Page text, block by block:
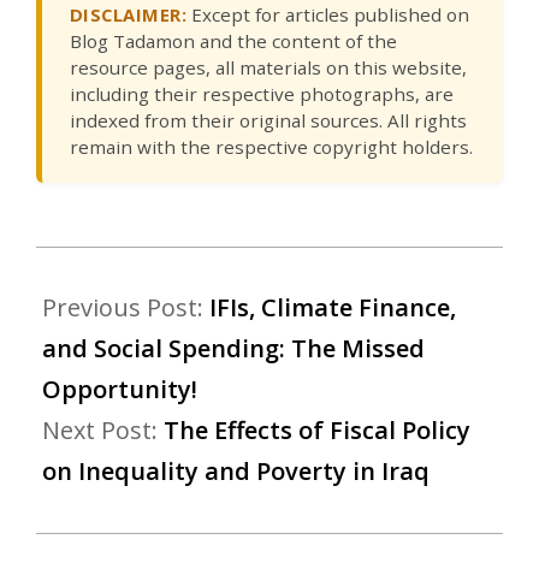
DISCLAIMER: Except for articles published on
Blog Tadamon and the content of the
resource pages, all materials on this website,
including their respective photographs, are
indexed from their original sources. All rights
remain with the respective copyright holders.
Previous Post: IFIs, Climate Finance,
and Social Spending: The Missed
Opportunity!
Next Post: The Effects of Fiscal Policy
on Inequality and Poverty in Iraq